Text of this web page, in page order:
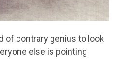
of contrary genius to look
else is pointing